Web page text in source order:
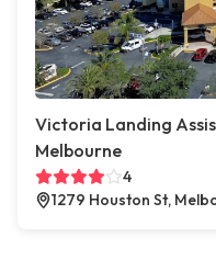
Victoria Landing
Melbourne
4
1279 Houston St,